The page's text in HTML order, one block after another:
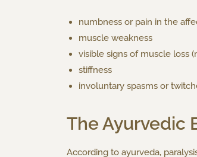
numbness or pain in the
muscle weakness
visible signs of muscle loss
stiffness
involuntary spasms or
The Ayurvedic
According to ayurveda,